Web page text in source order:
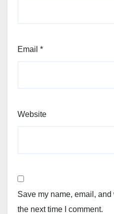
Email *
Website
Save my name, email,
the next time I comment.